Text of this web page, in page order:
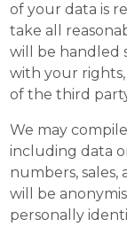
of your data is
take all
will be handled
with your
of the third
We may
including data
numbers,
will be
personally